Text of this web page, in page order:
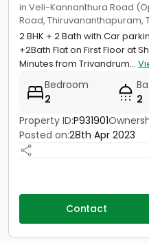
in Veli-Kannanthura Road
Road, Thiruvananthapuram,
2 BHK + 2 Bath with Car
+2Bath Flat on First Floor at
Minutes from Trivandrum...
Bedroom
2
2
Property ID:P931901
Posted on:28th Apr 2023
Contact